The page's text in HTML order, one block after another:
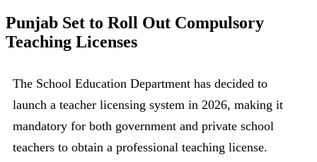
Punjab Set to Roll Out Compulsory
Teaching Licenses
The School Education Department has decided to
launch a teacher licensing system in 2026, making it
mandatory for both government and private school
teachers to obtain a professional teaching license.